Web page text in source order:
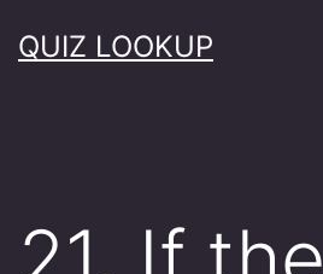
toQUIZ LOOKUP